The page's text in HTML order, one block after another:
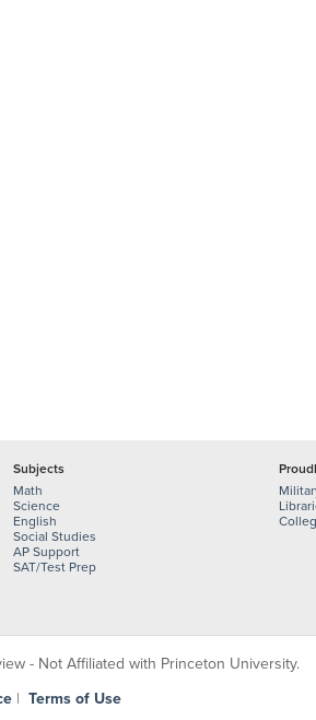
Subjects
Math
Science
English
Social Studies
AP Support
SAT/Test Prep
- Not Affiliated with Princeton University.
| Terms of Use